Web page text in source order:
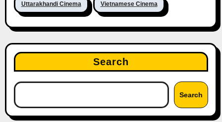
Uttarakhandi Cinema Vietnamese Cinema
Search
Search